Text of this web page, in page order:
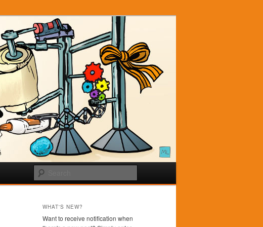
WHAT'S NEW?
Want to receive notification when